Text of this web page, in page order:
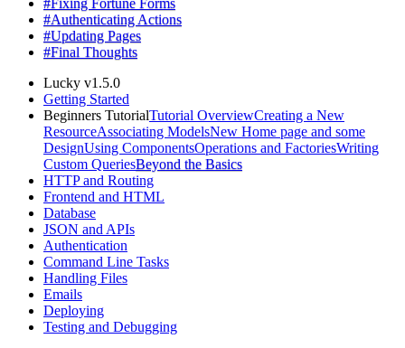
#Authenticating Actions
#Updating Pages
#Final Thoughts
Lucky v1.5.0
Getting Started
Beginners TutorialTutorial OverviewCreating a New
ResourceAssociating ModelsNew Home page and some
DesignUsing ComponentsOperations and FactoriesWriting
Custom QueriesBeyond the Basics
HTTP and Routing
Frontend and HTML
Database
JSON and APIs
Authentication
Command Line Tasks
Handling Files
Emails
Deploying
Testing and Debugging